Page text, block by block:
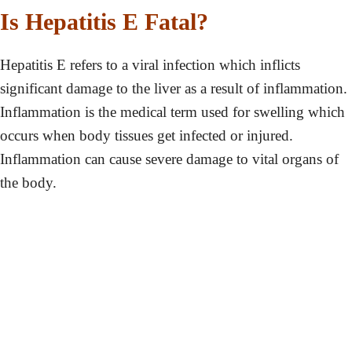
Is Hepatitis E Fatal?
Hepatitis E refers to a viral infection which inflicts
significant damage to the liver as a result of inflammation.
Inflammation is the medical term used for swelling which
occurs when body tissues get infected or injured.
Inflammation can cause severe damage to vital organs of
the body.